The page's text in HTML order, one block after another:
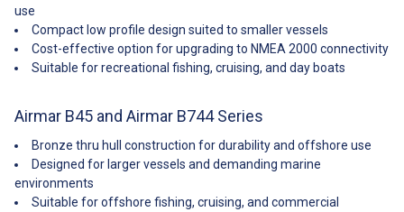
-10°C to 40°C (14°F to 104°F)
NMEA 2000; Load Equivalency
Number (LEN): 4 CE Regulation:
Complies to IERC60945 Note
deliver, if not in stock.
use
Compact low profile design suited to smaller vessels
Cost-effective option for upgrading to NMEA 2000 connectivity
Suitable for recreational fishing, cruising, and day boats
Airmar B45 and Airmar B744 Series
Bronze thru hull construction for durability and offshore use
Designed for larger vessels and demanding marine
environments
Suitable for offshore fishing, cruising, and commercial